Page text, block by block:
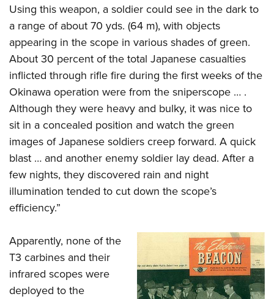
Using this weapon, a soldier could see in the dark to
a range of about 70 yds. (64 m), with objects
appearing in the scope in various shades of green.
About 30 percent of the total Japanese casualties
inflicted through rifle fire during the first weeks of the
Okinawa operation were from the sniperscope … .
Although they were heavy and bulky, it was nice to
sit in a concealed position and watch the green
images of Japanese soldiers creep forward. A quick
blast … and another enemy soldier lay dead. After a
few nights, they discovered rain and night
illumination tended to cut down the scope’s
efficiency.”
Apparently, none of the
T3 carbines and their
infrared scopes were
deployed to the